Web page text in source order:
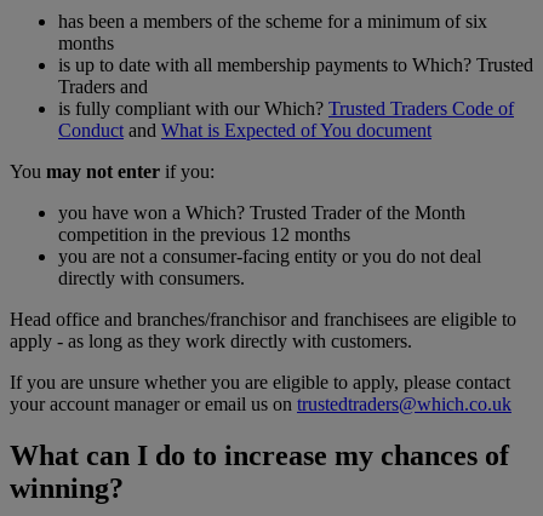
has been a members of the scheme for a minimum of six
months
is up to date with all membership payments to Which? Trusted
Traders and
is fully compliant with our Which? Trusted Traders Code of
Conduct and What is Expected of You document
You may not enter if you:
you have won a Which? Trusted Trader of the Month
competition in the previous 12 months
you are not a consumer-facing entity or you do not deal
directly with consumers.
Head office and branches/franchisor and franchisees are eligible to
apply - as long as they work directly with customers.
If you are unsure whether you are eligible to apply, please contact
your account manager or email us on trustedtraders@which.co.uk
What can I do to increase my chances of
winning?